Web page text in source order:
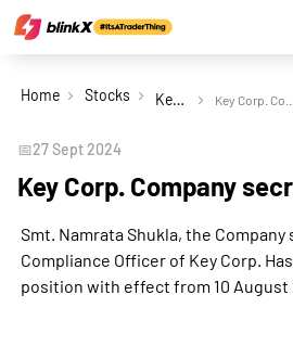
Home Stocks Key Corp Ltd
📅27 Sept 2024
Key Corp. Company
Smt. Namrata Shukla, the Company
Compliance Officer of Key Corp.
position with effect from 10 August